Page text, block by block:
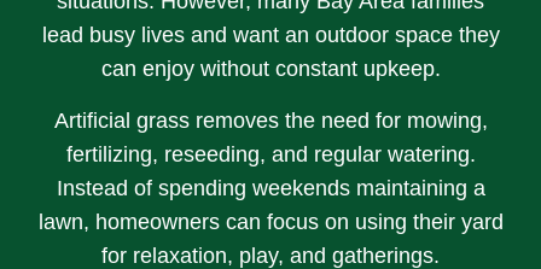
lead busy lives and want an outdoor space they
can enjoy without constant upkeep.
Artificial grass removes the need for mowing,
fertilizing, reseeding, and regular watering.
Instead of spending weekends maintaining a
lawn, homeowners can focus on using their yard
for relaxation, play, and gatherings.